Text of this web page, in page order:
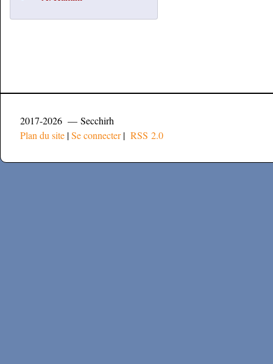
2017-2026 — Secchirh
Plan du site |Se connecter| RSS 2.0